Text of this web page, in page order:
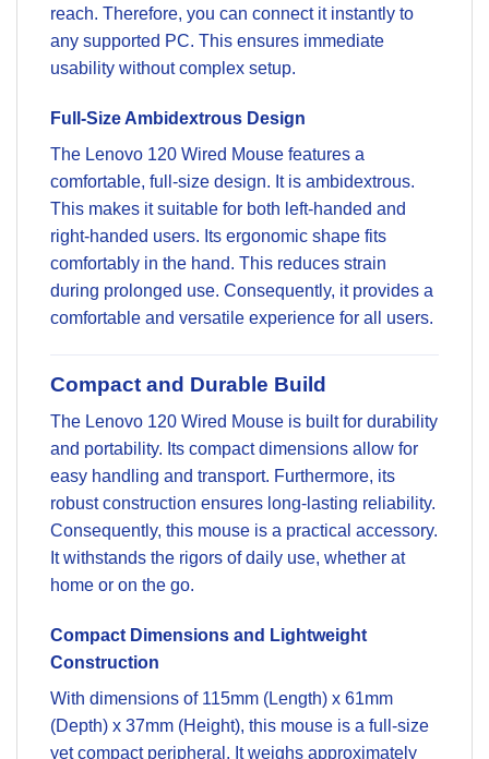
reach. Therefore, you can connect it instantly to
any supported PC. This ensures immediate
usability without complex setup.
Full-Size Ambidextrous Design
The Lenovo 120 Wired Mouse features a
comfortable, full-size design. It is ambidextrous.
This makes it suitable for both left-handed and
right-handed users. Its ergonomic shape fits
comfortably in the hand. This reduces strain
during prolonged use. Consequently, it provides a
comfortable and versatile experience for all users.
Compact and Durable Build
The Lenovo 120 Wired Mouse is built for durability
and portability. Its compact dimensions allow for
easy handling and transport. Furthermore, its
robust construction ensures long-lasting reliability.
Consequently, this mouse is a practical accessory.
It withstands the rigors of daily use, whether at
home or on the go.
Compact Dimensions and Lightweight
Construction
With dimensions of 115mm (Length) x 61mm
(Depth) x 37mm (Height), this mouse is a full-size
yet compact peripheral. It weighs approximately